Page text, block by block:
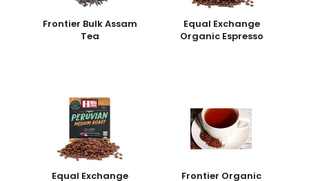
Frontier Bulk Assam
Tea
Equal Exchange
Organic Espresso
Equal Exchange Frontier Organic